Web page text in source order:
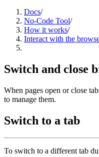
Docs/
No-Code Tool/
How it works/
Interact with the
Switch and close
When pages open or close
to manage them.
Switch to a tab
To switch to a different tab